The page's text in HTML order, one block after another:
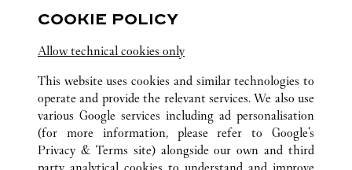
Visit us on Facebook
Link Opens in New Tab
Visit us on Instagram
Link Opens in New Tab
Visit us on Pinterest
Link Opens in New Tab
Visit us on Tumblr
Link Opens in New Tab
ALL CARTIER LOCATIONS UNITED STATES
VA
MCLEAN
2001 INTERNATIONAL DRIVE
COOKIE POLICY
Allow technical cookies only
This website uses cookies and similar technologies to
operate and provide the relevant services. We also use
various Google services including ad personalisation
(for more information, please refer to Google's
Privacy & Terms site) alongside our own and third